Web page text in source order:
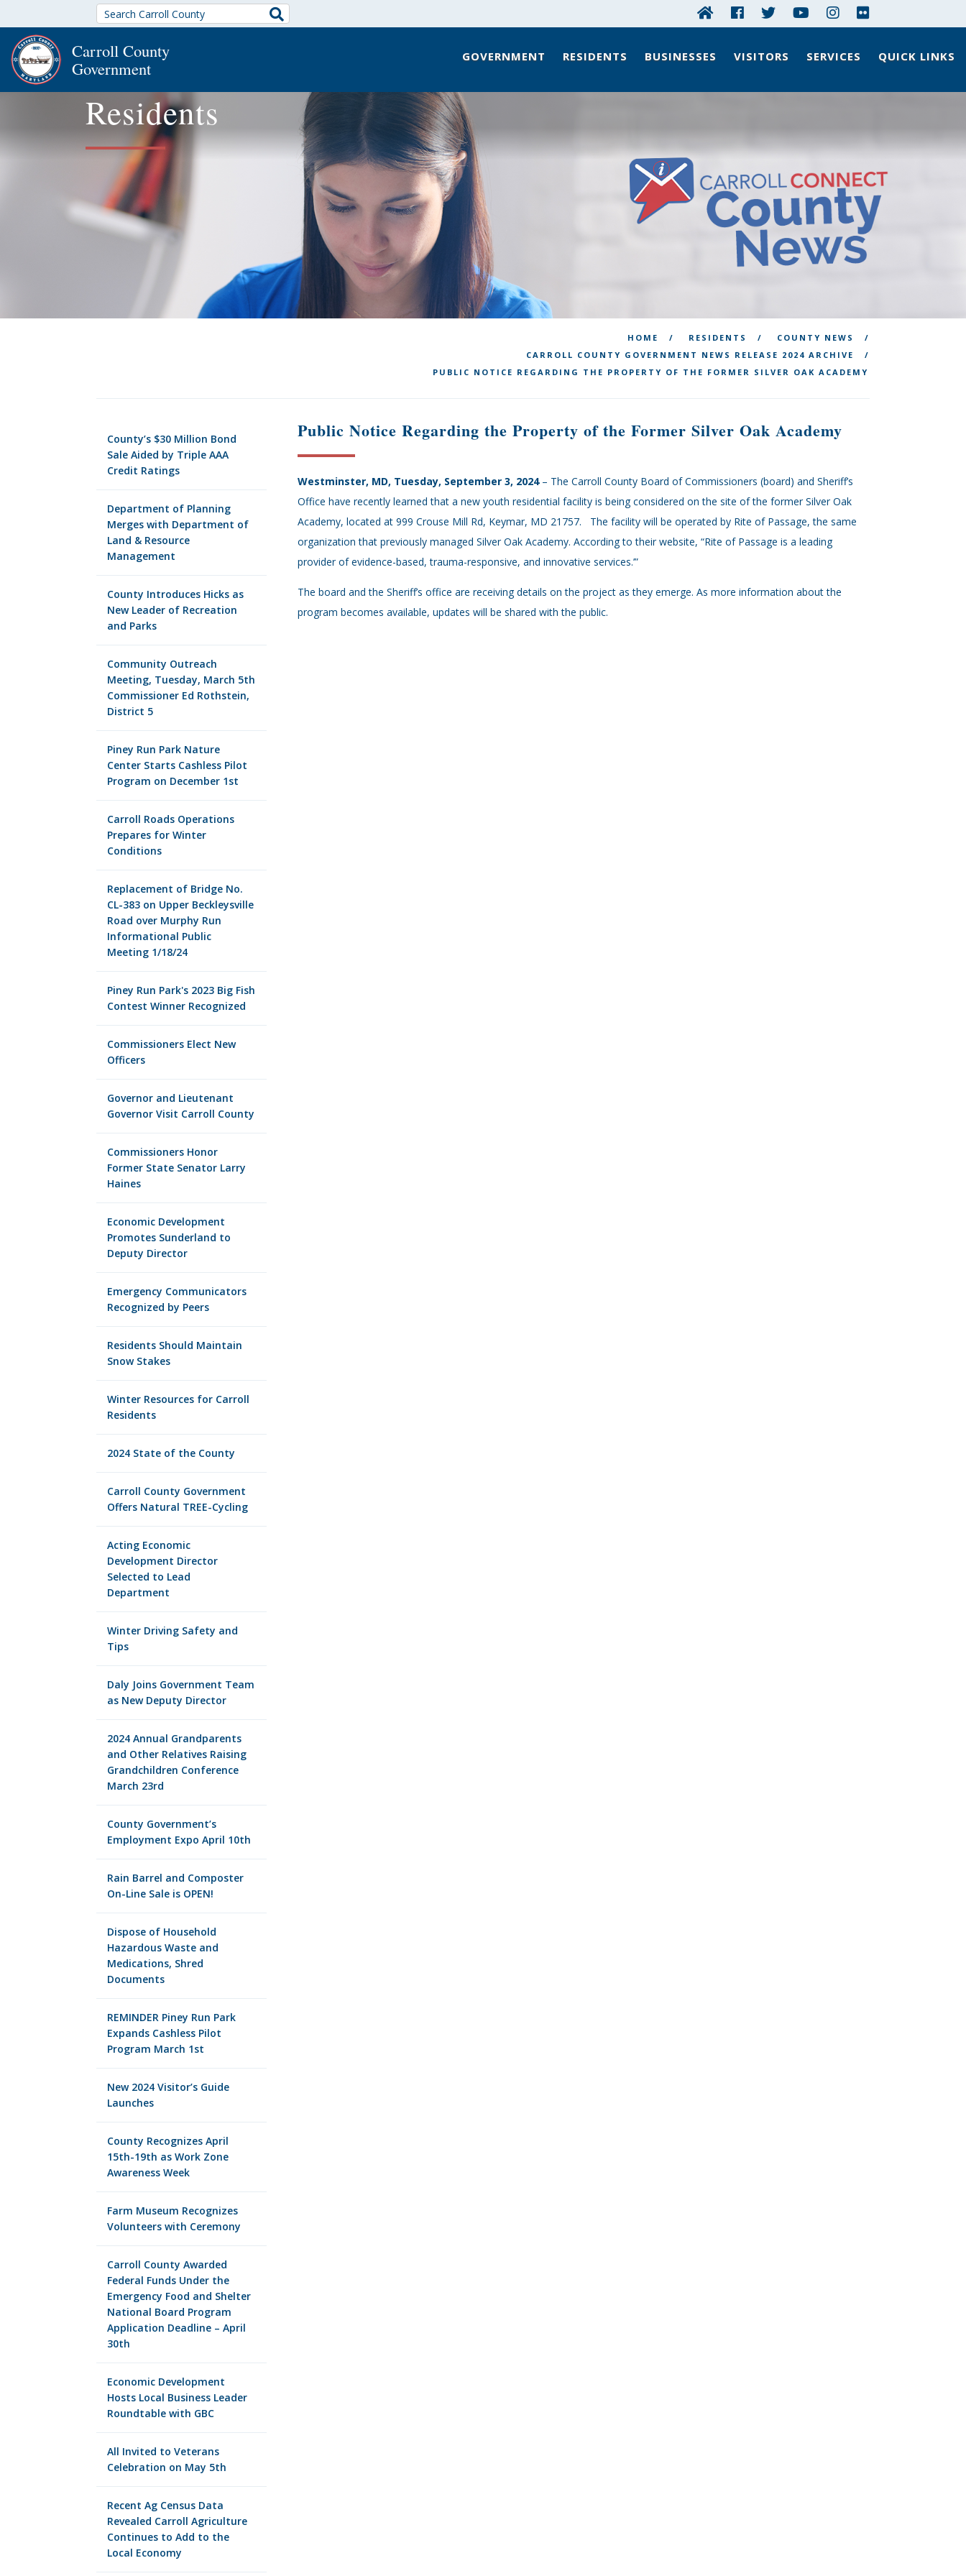
Carroll County
Government
GOVERNMENT RESIDENTS BUSINESSES VISITORS SERVICES QUICK LINKS
Residents
HOME RESIDENTS
COUNTY NEWS
CARROLL COUNTY GOVERNMENT NEWS RELEASE 2024 ARCHIVE
PUBLIC NOTICE REGARDING THE PROPERTY OF THE FORMER SILVER OAK ACADEMY
County’s $30 Million Bond
Sale Aided by Triple AAA
Credit Ratings
Department of Planning
Merges with Department of
Land & Resource
Management
County Introduces Hicks as
New Leader of Recreation
and Parks
Community Outreach
Meeting, Tuesday, March 5th
Commissioner Ed Rothstein,
District 5
Piney Run Park Nature
Center Starts Cashless Pilot
Program on December 1st
Carroll Roads Operations
Prepares for Winter
Conditions
Replacement of Bridge No.
CL-383 on Upper Beckleysville
Road over Murphy Run
Informational Public
Meeting 1/18/24
Piney Run Park's 2023 Big Fish
Contest Winner Recognized
Commissioners Elect New
Officers
Governor and Lieutenant
Governor Visit Carroll County
Commissioners Honor
Former State Senator Larry
Haines
Economic Development
Promotes Sunderland to
Deputy Director
Emergency Communicators
Recognized by Peers
Residents Should Maintain
Snow Stakes
Winter Resources for Carroll
Residents
2024 State of the County
Carroll County Government
Offers Natural TREE-Cycling
Acting Economic
Development Director
Selected to Lead
Department
Winter Driving Safety and
Tips
Daly Joins Government Team
as New Deputy Director
2024 Annual Grandparents
and Other Relatives Raising
Grandchildren Conference
March 23rd
County Government’s
Employment Expo April 10th
Rain Barrel and Composter
On-Line Sale is OPEN!
Dispose of Household
Hazardous Waste and
Medications, Shred
Documents
REMINDER Piney Run Park
Expands Cashless Pilot
Program March 1st
New 2024 Visitor’s Guide
Launches
County Recognizes April
15th-19th as Work Zone
Awareness Week
Farm Museum Recognizes
Volunteers with Ceremony
Carroll County Awarded
Federal Funds Under the
Emergency Food and Shelter
National Board Program
Application Deadline – April
30th
Economic Development
Hosts Local Business Leader
Roundtable with GBC
All Invited to Veterans
Celebration on May 5th
Recent Ag Census Data
Revealed Carroll Agriculture
Continues to Add to the
Local Economy
Public Notice Regarding the Property of the Former Silver Oak Academy
Westminster, MD, Tuesday, September 3, 2024 – The Carroll County Board of Commissioners (board) and Sheriff’s
Office have recently learned that a new youth residential facility is being considered on the site of the former Silver Oak
Academy, located at 999 Crouse Mill Rd, Keymar, MD 21757. The facility will be operated by Rite of Passage, the same
organization that previously managed Silver Oak Academy. According to their website, “Rite of Passage is a leading
provider of evidence-based, trauma-responsive, and innovative services.’”
The board and the Sheriff’s office are receiving details on the project as they emerge. As more information about the
program becomes available, updates will be shared with the public.